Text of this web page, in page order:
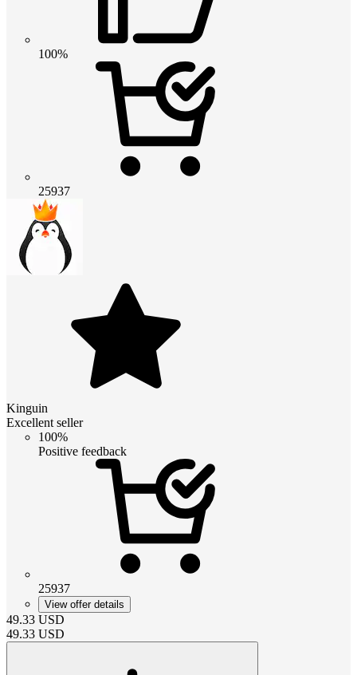
100%
25937
Kinguin
Excellent seller
100%
Positive feedback
25937
View offer details
49.33 USD
49.33 USD